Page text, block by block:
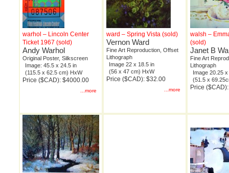
warhol – Lincoln Center
Ticket 1967 (sold)
Andy Warhol
Original Poster, Silkscreen
Image: 45.5 x 24.5 in
(115.5 x 62.5 cm) HxW
Price ($CAD): $4000.00
...more
ward – Spring Vista (sold)
Vernon Ward
Fine Art Reproduction, Offset
Lithograph
Image 22 x 18.5 in
(56 x 47 cm) HxW
Price ($CAD): $32.00
...more
walsh –
(sold)
Janet B
Fine Art
Lithograph
Image 20.25
(51.5 x
Price